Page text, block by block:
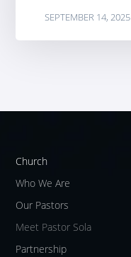
SEPTEMBER 14, 2025
Church
Who We Are
Our Pastors
Meet Pastor Sola
Partnership